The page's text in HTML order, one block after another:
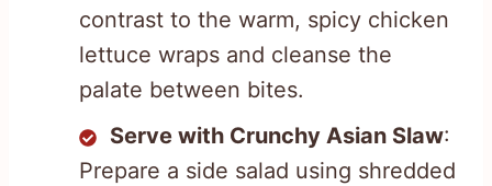
contrast to the warm, spicy chicken
lettuce wraps and cleanse the
palate between bites.
Serve with Crunchy Asian Slaw:
Prepare a side salad using shredded